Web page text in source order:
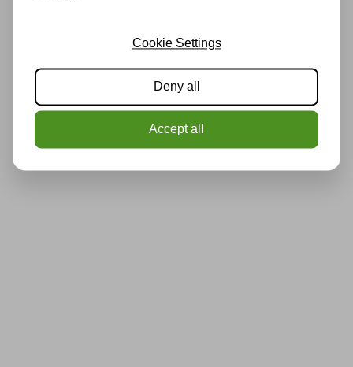
Cookie Settings
Deny all
Accept all